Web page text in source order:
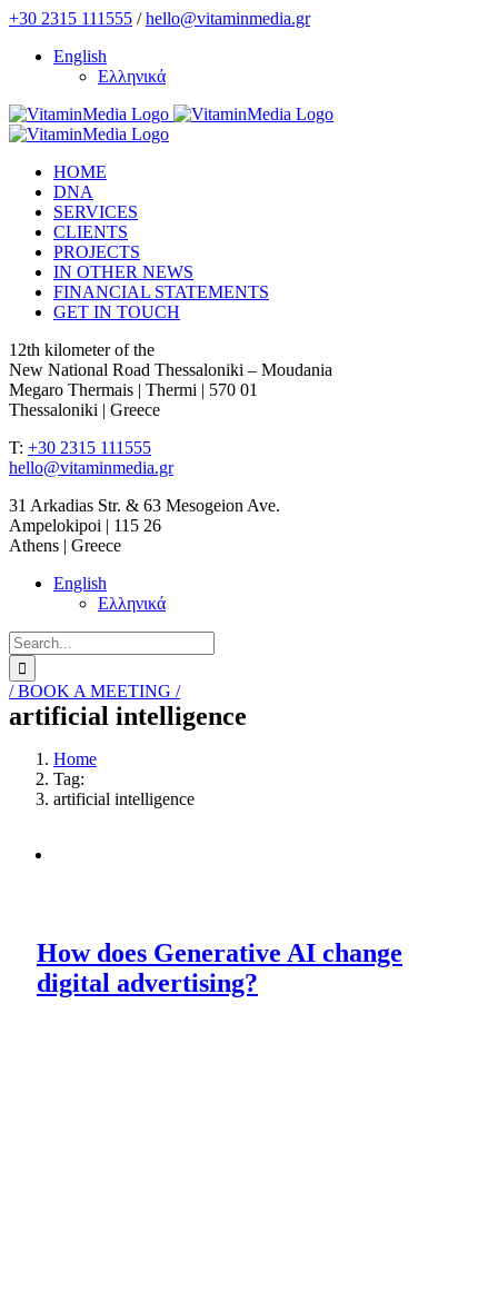
Skip
content
+30 2315 111555 /hello@vitaminmedia.gr
English
Ελληνικά
HOME
DNA
SERVICES
CLIENTS
PROJECTS
IN OTHER NEWS
FINANCIAL STATEMENTS
GET IN TOUCH
12th kilometer of the
New National Road Thessaloniki – Moudania
Megaro Thermais | Thermi | 570 01
Thessaloniki | Greece
T: +30 2315 111555
hello@vitaminmedia.gr
31 Arkadias Str. & 63 Mesogeion Ave.
Ampelokipoi | 115 26
Athens | Greece
English
Ελληνικά
Search
for:
/ BOOK A MEETING /
artificial intelligence
Home
Tag:
artificial intelligence
How does Generative AI change
digital advertising?